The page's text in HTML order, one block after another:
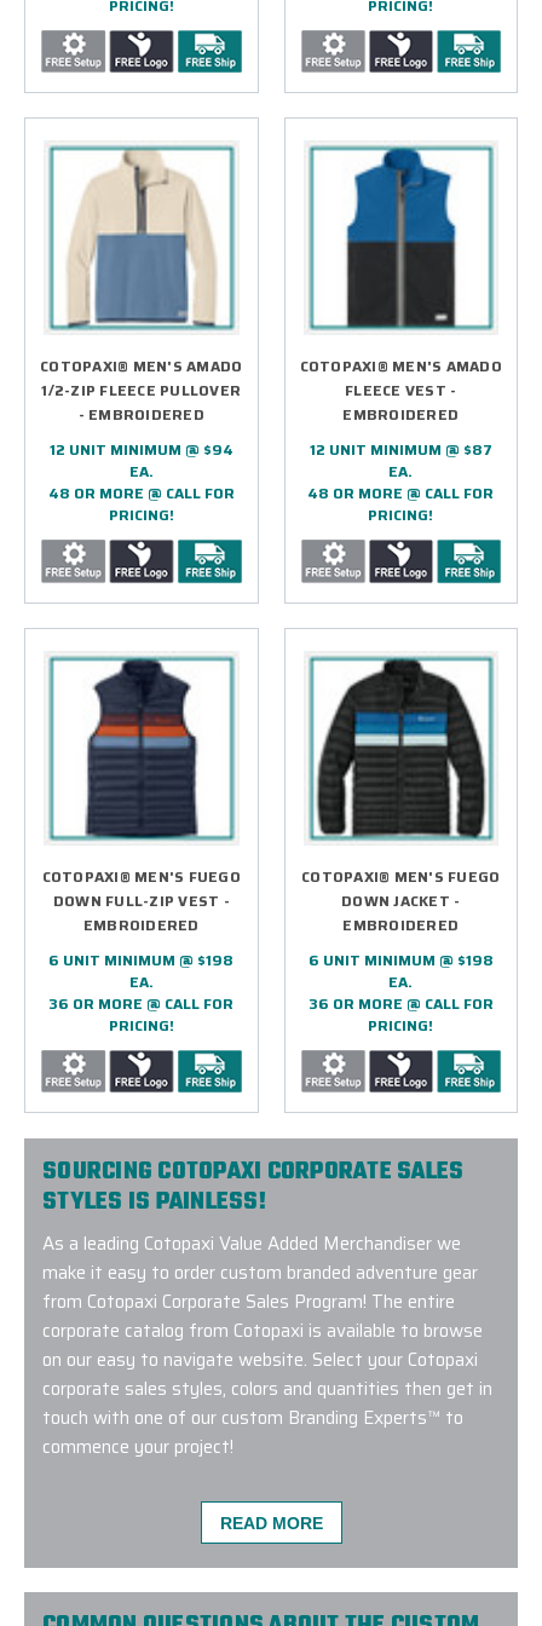
PRICING! PRICING!
COTOPAXI® MEN'S AMADO
1/2-ZIP FLEECE PULLOVER
- EMBROIDERED
12 UNIT MINIMUM @ $94
EA.
48 OR MORE @ CALL FOR
PRICING!
COTOPAXI® MEN'S AMADO
FLEECE VEST -
EMBROIDERED
12 UNIT MINIMUM @ $87
EA.
48 OR MORE @ CALL FOR
PRICING!
COTOPAXI® MEN'S FUEGO
DOWN FULL-ZIP VEST -
EMBROIDERED
6 UNIT MINIMUM @ $198
EA.
36 OR MORE @ CALL FOR
PRICING!
COTOPAXI® MEN'S FUEGO
DOWN JACKET -
EMBROIDERED
6 UNIT MINIMUM @ $198
EA.
36 OR MORE @ CALL FOR
PRICING!
SOURCING COTOPAXI CORPORATE SALES
STYLES IS PAINLESS!
As a leading Cotopaxi Value Added Merchandiser we
make it easy to order custom branded adventure gear
from Cotopaxi Corporate Sales Program! The entire
corporate catalog from Cotopaxi is available to browse
on our easy to navigate website. Select your Cotopaxi
corporate sales styles, colors and quantities then get in
touch with one of our custom Branding Experts™ to
commence your project!
We had been working with a different company on
READ MORE